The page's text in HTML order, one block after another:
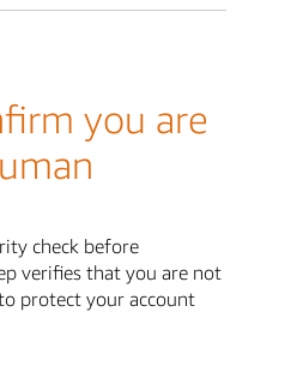
you are
check before
verifies that you are not
protect your account